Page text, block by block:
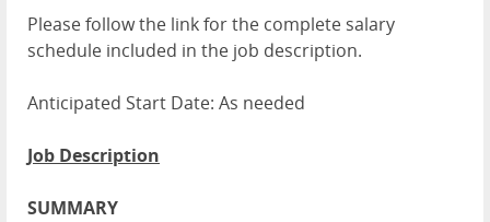
Please follow the link for the complete salary
schedule included in the job description.
Anticipated Start Date: As needed
Job Description
SUMMARY